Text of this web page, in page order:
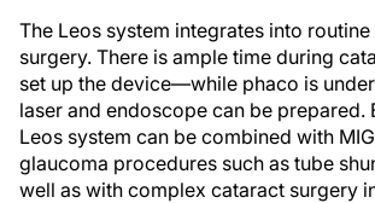
The Leos system integrates into
surgery. There is ample time during
set up the device—while phaco is
laser and endoscope can be prepared.
Leos system can be combined with
glaucoma procedures such as tube
well as with complex cataract surgery